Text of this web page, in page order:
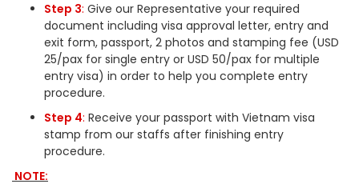
Step 3: Give our Representative your required
document including visa approval letter, entry and
exit form, passport, 2 photos and stamping fee (USD
25/pax for single entry or USD 50/pax for multiple
entry visa) in order to help you complete entry
procedure.
Step 4: Receive your passport with Vietnam visa
stamp from our staffs after finishing entry
procedure.
NOTE: